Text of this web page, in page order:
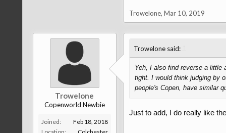
blocker ring do not align
When this happens, allowing
So this resistance to selecting
and selector ring."
Maybe this will answer your
Trowelone, Mar 10, 2019
Trowelone
Copenworld Newbie
Joined:
Feb 18, 2018
Trowelone said:
Yeh, I also find reverse a little
tight. I would think judging by
people's Copen, have similar
Just to add, I do really like